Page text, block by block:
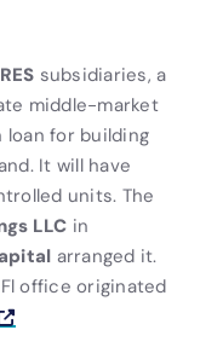
subsidiaries, a
middle-market
loan for building
It will have
units. The
LLC in
arranged it.
Fl office originated